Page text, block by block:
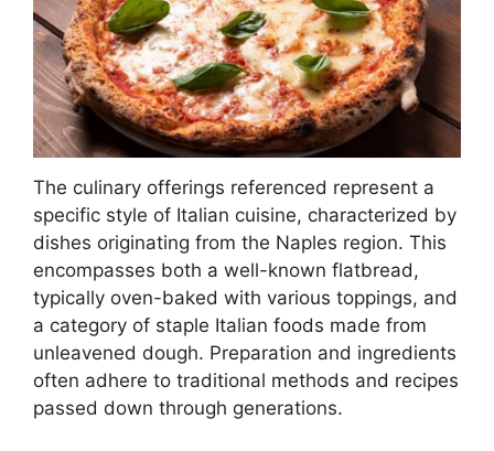
The culinary offerings referenced represent a
specific style of Italian cuisine, characterized by
dishes originating from the Naples region. This
encompasses both a well-known flatbread,
typically oven-baked with various toppings, and
a category of staple Italian foods made from
unleavened dough. Preparation and ingredients
often adhere to traditional methods and recipes
passed down through generations.